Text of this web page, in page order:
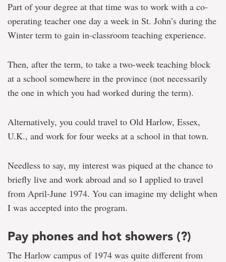
Part of your degree at that time was to work with a co-
operating teacher one day a week in St. John’s during the
Winter term to gain in-classroom teaching experience.
Then, after the term, to take a two-week teaching block
at a school somewhere in the province (not necessarily
the one in which you had worked during the term).
Alternatively, you could travel to Old Harlow, Essex,
U.K., and work for four weeks at a school in that town.
Needless to say, my interest was piqued at the chance to
briefly live and work abroad and so I applied to travel
from April-June 1974. You can imagine my delight when
I was accepted into the program.
Pay phones and hot showers (?)
The Harlow campus of 1974 was quite different from